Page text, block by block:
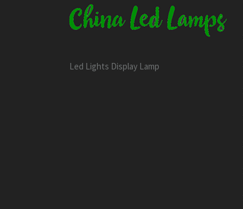
Led Lights Display Lamp